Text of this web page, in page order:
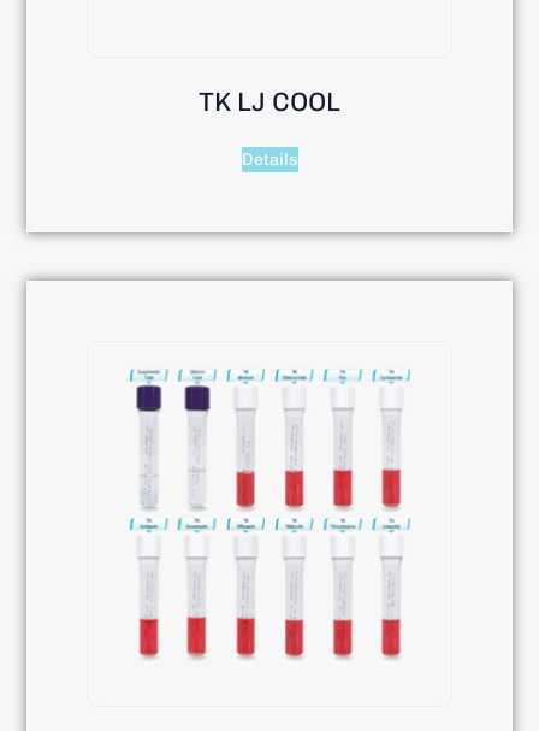
TK LJ COOL
Details